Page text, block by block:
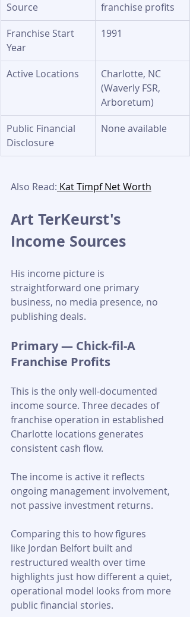
Source
franchise profits
Franchise Start
Year
1991
Active Locations
Charlotte, NC
(Waverly FSR,
Arboretum)
Public Financial
Disclosure
None available
Also Read: Kat Timpf Net Worth
Art TerKeurst's
Income Sources
His income picture is
straightforward one primary
business, no media presence, no
publishing deals.
Primary — Chick-fil-A
Franchise Profits
This is the only well-documented
income source. Three decades of
franchise operation in established
Charlotte locations generates
consistent cash flow.
The income is active it reflects
ongoing management involvement,
not passive investment returns.
Comparing this to how figures
like Jordan Belfort built and
restructured wealth over time
highlights just how different a quiet,
operational model looks from more
public financial stories.